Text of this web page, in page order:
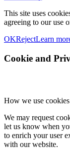
This site uses
agreeing to our use
OKRejectLearn
Cookie and
How we use cookies
We may request
let us know when
to enrich your user
with our website.